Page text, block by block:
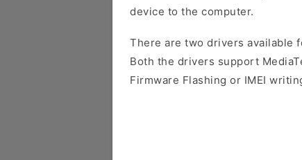
device to the computer.
There are two drivers available
Both the drivers support
Firmware Flashing or IMEI